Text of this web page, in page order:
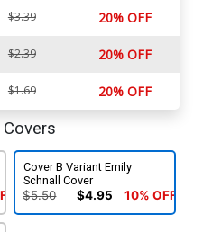
$3.39 20% OFF
$2.39 20% OFF
$1.69 20% OFF
Cover B Variant Emily
Schnall Cover
$5.50 $4.95 10% OFF